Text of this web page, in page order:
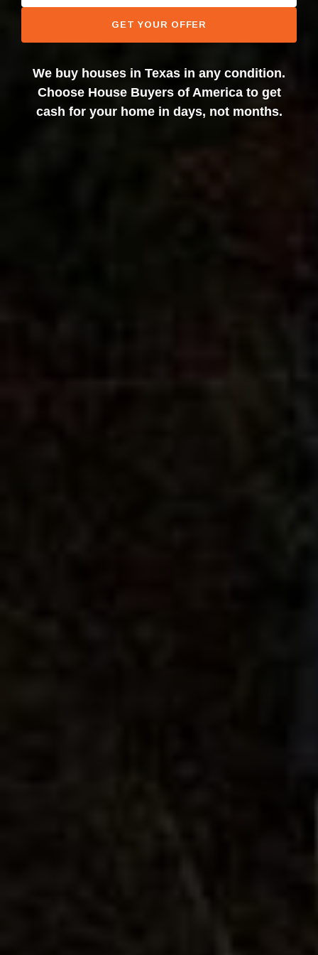
GET YOUR OFFER
We buy houses in Texas in any condition.
Choose House Buyers of America to get
cash for your home in days, not months.